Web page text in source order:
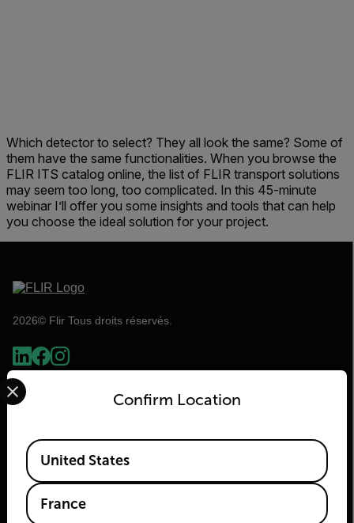
Which detector to select? They all look the same? Some of
them have the same functionalities. When you browse the
FLIR ITS catalog online, the list of FLIR transport solutions
may seem too long, too complicated. In this 45-minute
webinar I’ll offer you some insights and tools that can help
you choose the ideal solution for your project.
2026© Flir Tous droits réservés.
Flir
Confirm Location
Select your preferred country and language from the
Available Locations
United States
France